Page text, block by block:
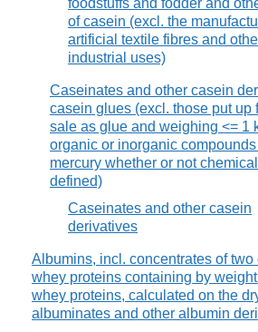
foodstuffs and fodder and
of casein (excl. the
artificial textile fibres and
industrial uses)
Caseinates and other casein
casein glues (excl. those put up
sale as glue and weighing <= 1
organic or inorganic
mercury whether or not
defined)
Caseinates and other casein
derivatives
Albumins, incl. concentrates of two
whey proteins containing by
whey proteins, calculated on the
albuminates and other albumin